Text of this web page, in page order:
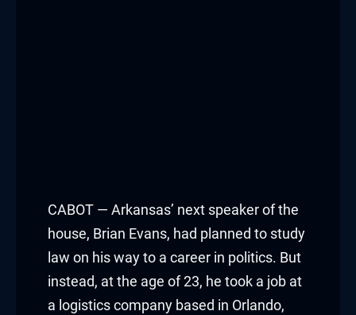
CABOT — Arkansas’ next speaker of the
house, Brian Evans, had planned to study
law on his way to a career in politics. But
instead, at the age of 23, he took a job at
a logistics company based in Orlando,